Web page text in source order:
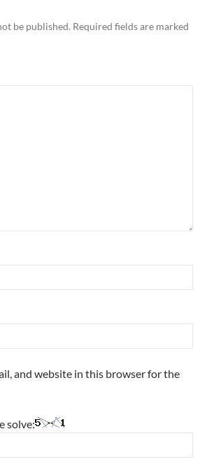
be published. Required fields are marked
and website in this browser for the
solve: